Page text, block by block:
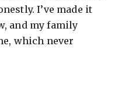
I’ve made it
and my family
which never